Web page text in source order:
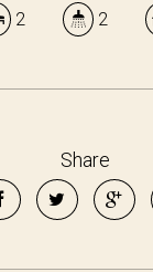
2 2
Share